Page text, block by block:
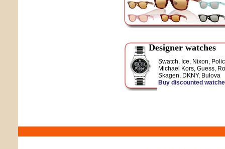
Designer watches
Swatch, Ice, Nixon,
Michael Kors, Guess,
Skagen, DKNY, Bulova
Buy discounted